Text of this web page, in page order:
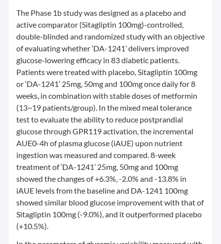
The Phase 1b study was designed as a placebo and
active comparator (Sitagliptin 100mg)-controlled,
double-blinded and randomized study with an objective
of evaluating whether ‘DA-1241’ delivers improved
glucose-lowering efficacy in 83 diabetic patients.
Patients were treated with placebo, Sitagliptin 100mg
or ‘DA-1241’ 25mg, 50mg and 100mg once daily for 8
weeks, in combination with stable doses of metformin
(13~19 patients/group). In the mixed meal tolerance
test to evaluate the ability to reduce postprandial
glucose through GPR119 activation, the incremental
AUE0-4h of plasma glucose (iAUE) upon nutrient
ingestion was measured and compared. 8-week
treatment of ‘DA-1241’ 25mg, 50mg and 100mg
showed the changes of +6.3%, -2.0% and -13.8% in
iAUE levels from the baseline and DA-1241 100mg
showed similar blood glucose improvement with that of
Sitagliptin 100mg (-9.0%), and it outperformed placebo
(+10.5%).